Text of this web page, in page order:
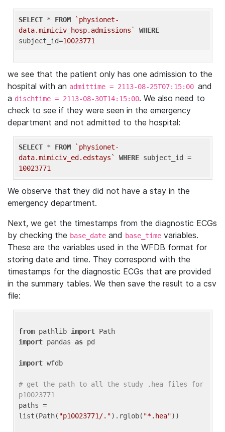
SELECT * FROM
`physionet-
data.mimiciv_hosp.admissions`
WHERE
subject_id=10023771
we see that the patient only has one admission to the
hospital with an admittime = 2113-08-25T07:15:00 and
a dischtime = 2113-08-30T14:15:00. We also need to
check to see if they were seen in the emergency
department and not admitted to the hospital:
SELECT * FROM
`physionet-
data.mimiciv_ed.edstays`
WHERE
10023771
We observe that they did not have a stay in the
emergency department.
Next, we get the timestamps from the diagnostic ECGs
by checking the base_date and base_time variables.
These are the variables used in the WFDB format for
storing date and time. They correspond with the
timestamps for the diagnostic ECGs that are provided
in the summary tables. We then save the result to a csv
file:
from pathlib import
import pandas as pd
import wfdb
# get the path to all the study .hea files for
p10023771
paths =
list(Path( "p10023771/.").rglob( "*.hea"))